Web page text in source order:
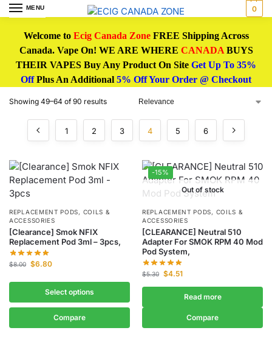
MENU 0
Welcome to Ecig Canada ZoneFREE Shipping Across
Canada. Vape On! WE ARE WHERE CANADABUYS
THEIR VAPES Buy Any Product On Site Get Up To 35%
OffPlus An Additional 5% Off Your Order @ Checkout
Showing 49–64 of 90 results
1 2 3 4 5 6
REPLACEMENT PODS, COILS &
ACCESSORIES
[Clearance] Smok NFIX
Replacement Pod 3ml – 3pcs,
$8.00 $6.80
Select options
Compare
-15%
Out of stock
REPLACEMENT PODS, COILS &
ACCESSORIES
[CLEARANCE] Neutral 510
Adapter For SMOK RPM 40 Mod
Pod System,
$5.30 $4.51
Read more
Compare